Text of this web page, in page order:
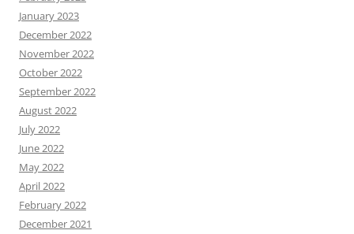
January 2023
December 2022
November 2022
October 2022
September 2022
August 2022
July 2022
June 2022
May 2022
April 2022
February 2022
December 2021